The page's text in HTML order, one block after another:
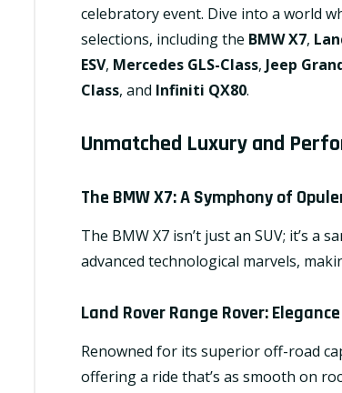
celebratory event. Dive into a world
selections, including the BMW X7,
ESV, Mercedes GLS-Class, Jeep
Class, and Infiniti QX80.
Unmatched Luxury and
The BMW X7: A Symphony of
The BMW X7 isn’t just an SUV; it’s
advanced technological marvels,
Land Rover Range Rover:
Renowned for its superior off-road
offering a ride that’s as smooth on